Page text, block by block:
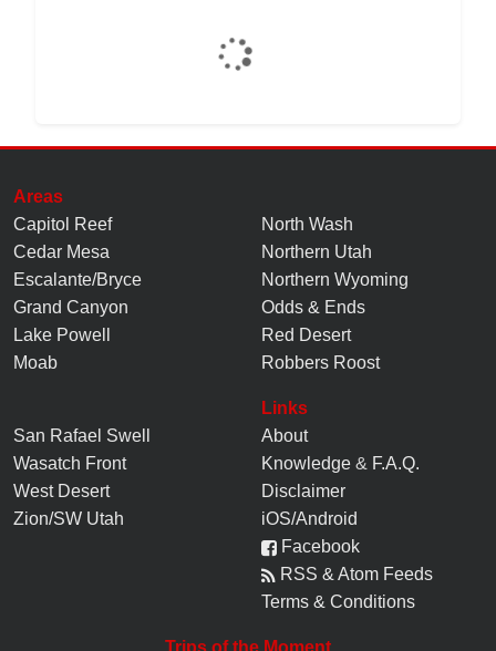
Areas
Capitol Reef
Cedar Mesa
Escalante/Bryce
Grand Canyon
Lake Powell
Moab
North Wash
Northern Utah
Northern Wyoming
Odds & Ends
Red Desert
Robbers Roost
San Rafael Swell
Wasatch Front
West Desert
Zion/SW Utah
Links
About
Knowledge & F.A.Q.
Disclaimer
iOS/Android
Facebook
RSS & Atom Feeds
Terms & Conditions
Trips of the Moment